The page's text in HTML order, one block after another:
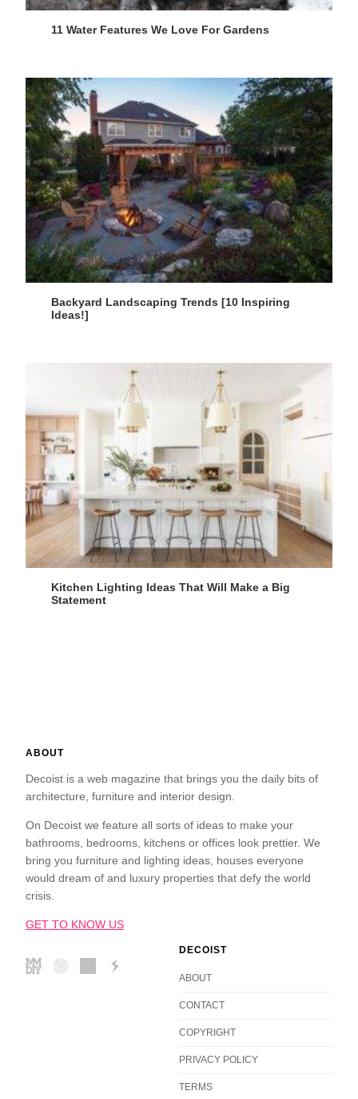
11 Water Features We Love For Gardens
Backyard Landscaping Trends [10 Inspiring
Ideas!]
Kitchen Lighting Ideas That Will Make a Big
Statement
ABOUT
Decoist is a web magazine that brings you the daily bits of
architecture, furniture and interior design.
On Decoist we feature all sorts of ideas to make your
bathrooms, bedrooms, kitchens or offices look prettier. We
bring you furniture and lighting ideas, houses everyone
would dream of and luxury properties that defy the world
crisis.
GET TO KNOW US
DECOIST
ABOUT
CONTACT
COPYRIGHT
PRIVACY POLICY
TERMS